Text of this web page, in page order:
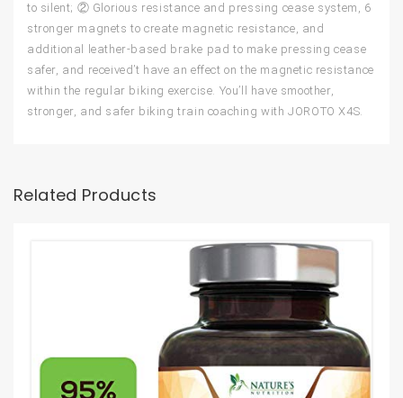
to silent; ② Glorious resistance and pressing cease system, 6
stronger magnets to create magnetic resistance, and
additional leather-based brake pad to make pressing cease
safer, and received’t have an effect on the magnetic resistance
within the regular biking exercise. You’ll have smoother,
stronger, and safer biking train coaching with JOROTO X4S.
Related Products